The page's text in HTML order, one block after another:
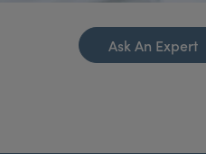
Ask An Expert